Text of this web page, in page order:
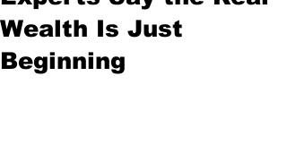
Wealth Is Just
Beginning